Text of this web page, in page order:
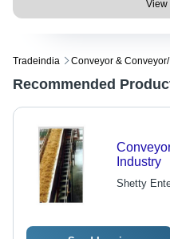
View
Tradeindia Conveyor &
Recommended
Industry
Shetty